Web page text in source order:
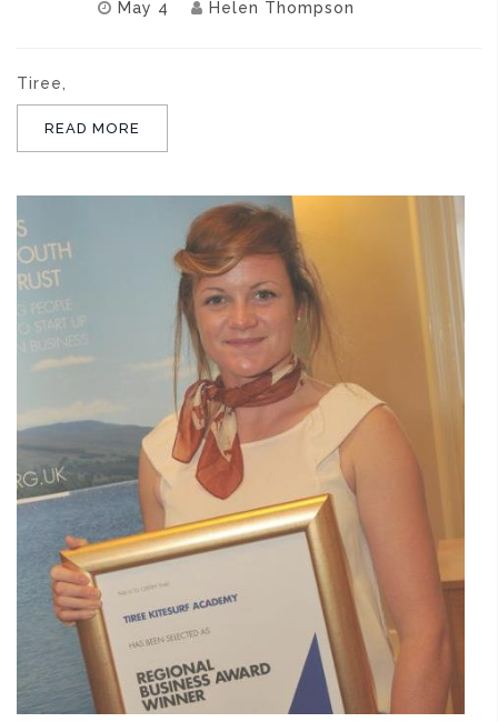
May 4 Helen Thompson
Tiree,
READ MORE